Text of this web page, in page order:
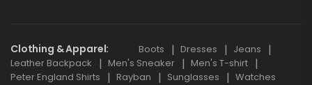
Clothing & Apparel Boots Dresses
Jeans
Leather Backpack
Men's Sneaker
Men's T-shirt
Peter England Shirts
Rayban Sunglasses Watches